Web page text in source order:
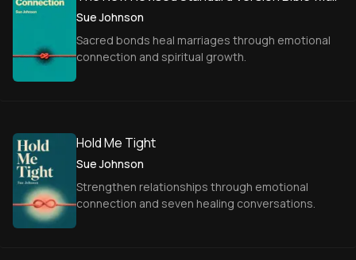
Apocrypha
Sue Johnson
Sacred bonds heal marriages through emotional
connection and spiritual growth.
Hold Me Tight
Sue Johnson
Strengthen relationships through emotional
connection and seven healing conversations.